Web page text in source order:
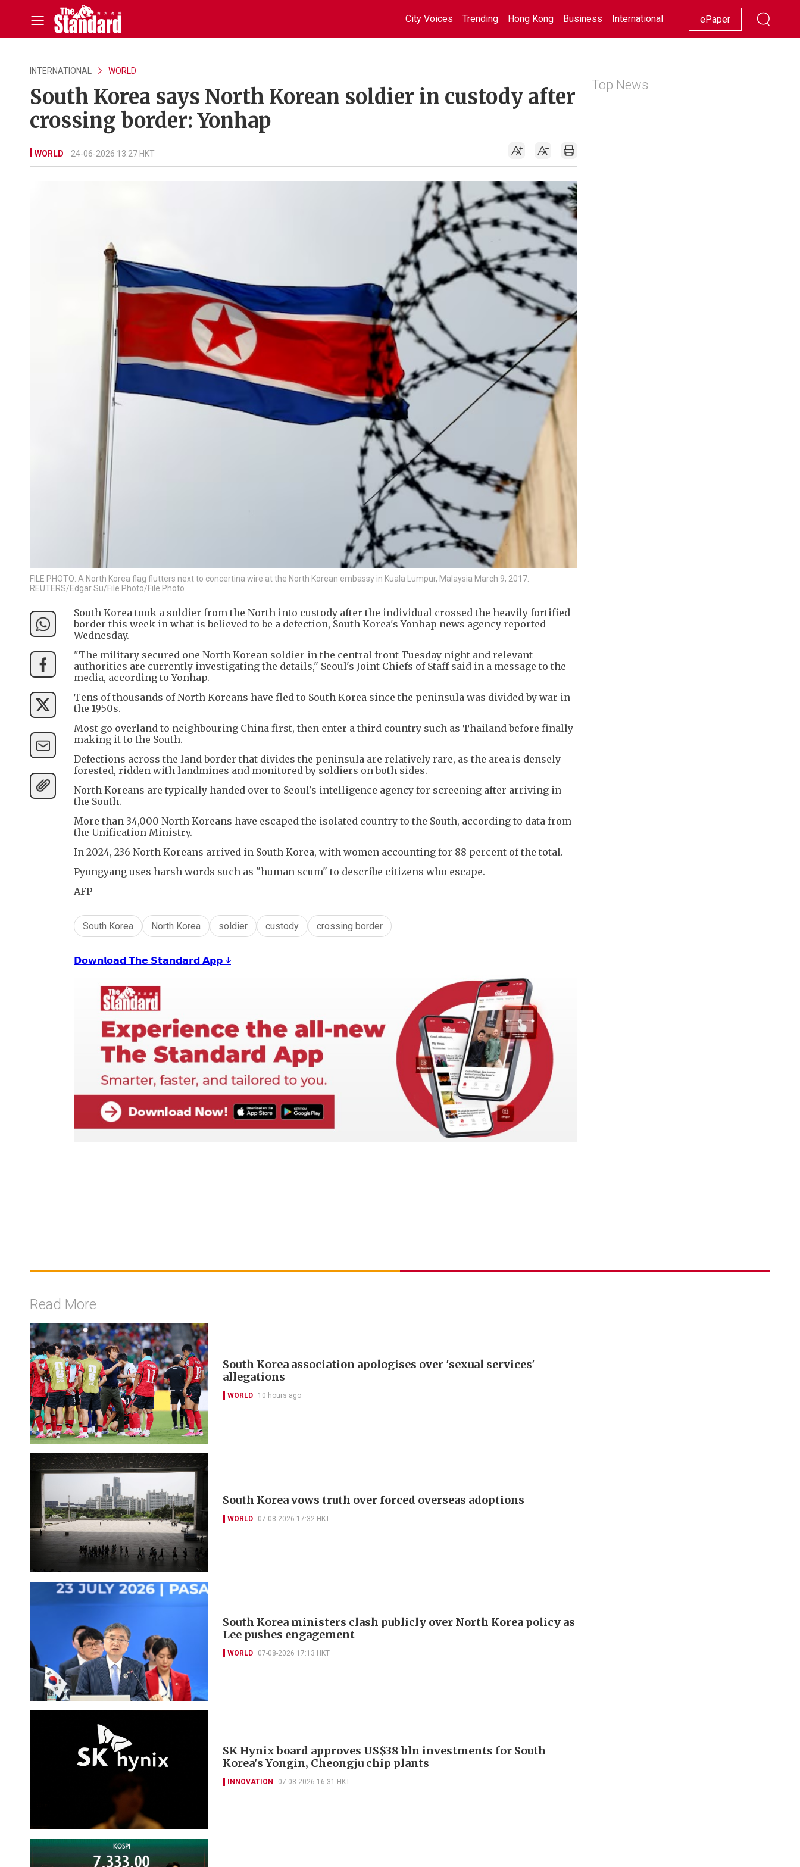
City Voices Trending Hong Kong Business International Racing Lifestyle Showbiz
ePaper
INTERNATIONAL WORLD
South Korea says North Korean soldier in custody after
crossing border: Yonhap
WORLD 24-06-2026 13:27 HKT
FILE PHOTO: A North Korea flag flutters next to concertina wire at the North Korean embassy in Kuala Lumpur, Malaysia March 9, 2017.
REUTERS/Edgar Su/File Photo/File Photo
South Korea took a soldier from the North into custody after the individual crossed the heavily fortified
border this week in what is believed to be a defection, South Korea's Yonhap news agency reported
Wednesday.
"The military secured one North Korean soldier in the central front Tuesday night and relevant
authorities are currently investigating the details," Seoul's Joint Chiefs of Staff said in a message to the
media, according to Yonhap.
Tens of thousands of North Koreans have fled to South Korea since the peninsula was divided by war in
the 1950s.
Most go overland to neighbouring China first, then enter a third country such as Thailand before finally
making it to the South.
Defections across the land border that divides the peninsula are relatively rare, as the area is densely
forested, ridden with landmines and monitored by soldiers on both sides.
North Koreans are typically handed over to Seoul's intelligence agency for screening after arriving in
the South.
More than 34,000 North Koreans have escaped the isolated country to the South, according to data from
the Unification Ministry.
In 2024, 236 North Koreans arrived in South Korea, with women accounting for 88 percent of the total.
Pyongyang uses harsh words such as "human scum" to describe citizens who escape.
AFP
South Korea North Korea soldier custody crossing border
𝗗𝗼𝘄𝗻𝗹𝗼𝗮𝗱 𝗧𝗵𝗲 𝗦𝘁𝗮𝗻𝗱𝗮𝗿𝗱 𝗔𝗽𝗽 ↓
Top News
Read More
South Korea association apologises over 'sexual services'
allegations
WORLD 10 hours ago
South Korea vows truth over forced overseas adoptions
WORLD 07-08-2026 17:32 HKT
South Korea ministers clash publicly over North Korea policy as
Lee pushes engagement
WORLD 07-08-2026 17:13 HKT
SK Hynix board approves US$38 bln investments for South
Korea's Yongin, Cheongju chip plants
INNOVATION 07-08-2026 16:31 HKT